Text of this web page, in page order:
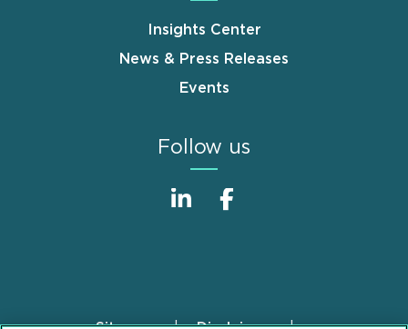
Insights Center
News & Press Releases
Events
Follow us